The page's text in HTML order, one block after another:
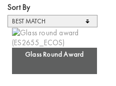
Sort By
Glass Round Award